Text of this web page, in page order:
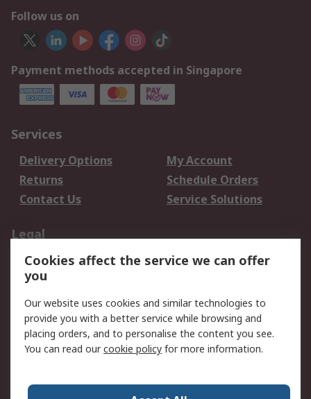
Follow us on
Payment methods accepted in Singapore
Services
Delivery Options
My Account
Returns
Schedule Orders
Contact Us
Service Solutions
Legal
Data Protection
Email Security
Privacy Policy
Terms and Conditions
of Sale
About RS
Cookies affect the service we can offer
you
Our website uses cookies and similar technologies to
provide you with a better service while browsing and
placing orders, and to personalise the content you see.
You can read ourcookie policy for more information.